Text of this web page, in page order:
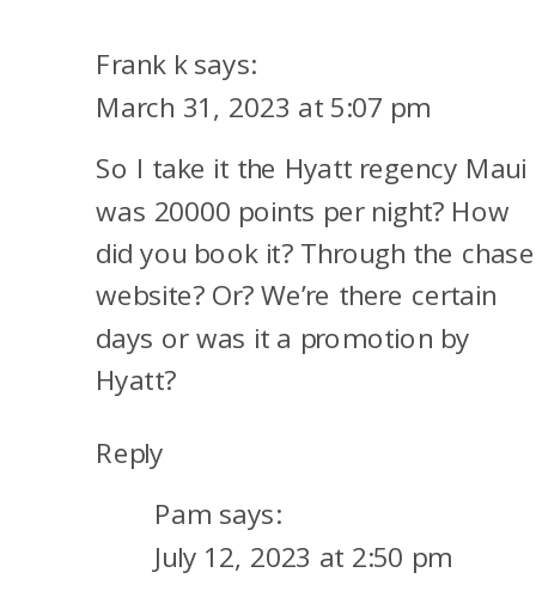
STORY
TO
MAUI
Frank k says:
March 31, 2023 at 5:07 pm
So I take it the Hyatt regency Maui
was 20000 points per night? How
did you book it? Through the chase
website? Or? We’re there certain
days or was it a promotion by
Hyatt?
Reply
Pam says:
July 12, 2023 at 2:50 pm